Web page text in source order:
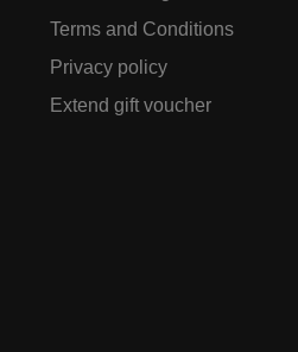
Terms and Conditions
Privacy policy
Extend gift voucher